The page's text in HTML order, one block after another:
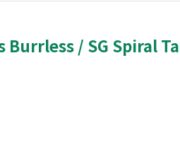
Burrless / SG Spiral